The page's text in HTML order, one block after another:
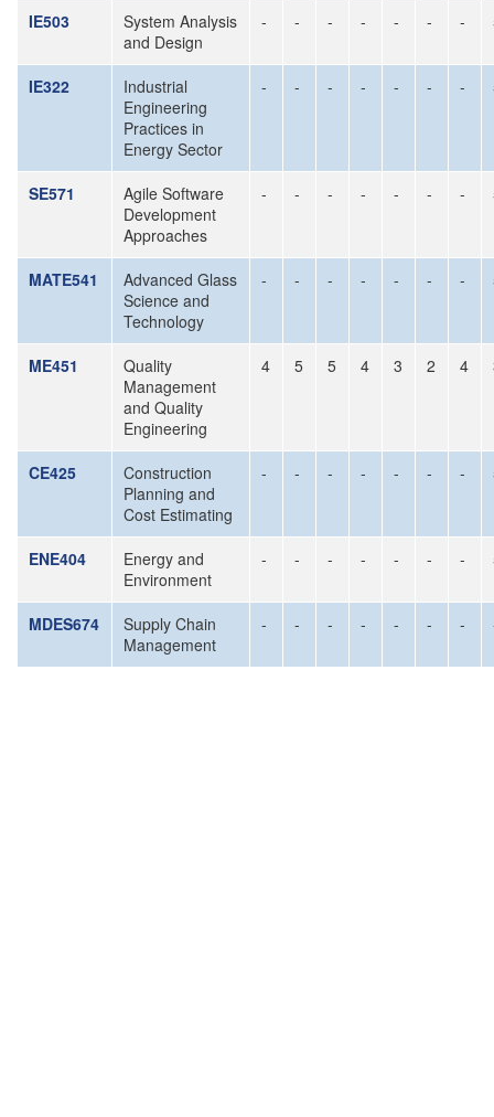
IE503
System Analysis
and Design
- - - - - - -
IE322
Industrial
Engineering
Practices in
Energy Sector
- - - - - - -
SE571
Agile Software
Development
Approaches
- - - - - - -
MATE541
Advanced Glass
Science and
Technology
- - - - - - -
ME451
Quality
Management
and Quality
Engineering
4 5 5 4 3 2 4
CE425
Construction
Planning and
Cost Estimating
- - - - - - -
ENE404
Energy and
Environment
- - - - - - -
MDES674
Supply Chain
Management
- - - - - - -